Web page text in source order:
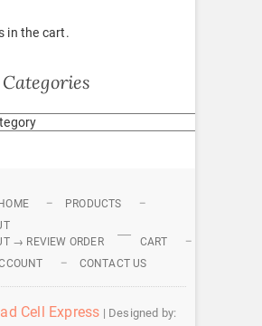
in the cart.
PRODUCTS
→ REVIEW ORDER
CART
CONTACT US
Cell Express | Designed by: